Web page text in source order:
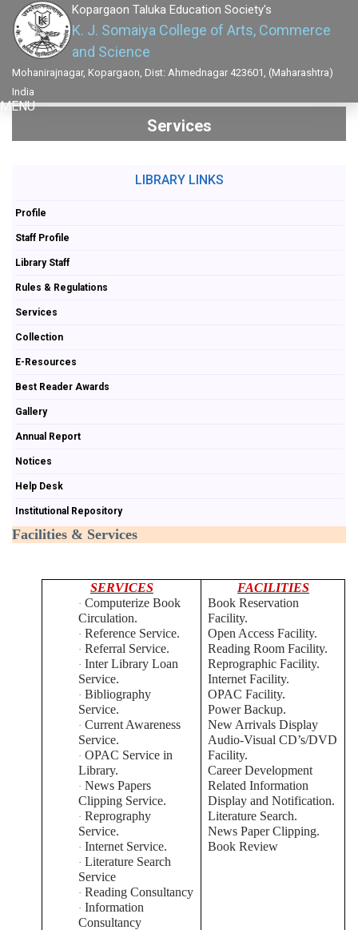
Kopargaon Taluka Education Society's
K. J. Somaiya College of Arts, Commerce
and Science
Mohanirajnagar, Kopargaon, Dist: Ahmednagar 423601, (Maharashtra)
India
MENU
Services
LIBRARY LINKS
Profile
Staff Profile
Library Staff
Rules & Regulations
Services
Collection
E-Resources
Best Reader Awards
Gallery
Annual Report
Notices
Help Desk
Institutional Repository
Facilities & Services
SERVICES
· Computerize Book
Circulation.
· Reference Service.
· Referral Service.
· Inter Library Loan
Service.
· Bibliography
Service.
· Current Awareness
Service.
· OPAC Service in
Library.
· News Papers
Clipping Service.
· Reprography
Service.
· Internet Service.
· Literature Search
Service
· Reading Consultancy
· Information
Consultancy
FACILITIES
Book Reservation
Facility.
Open Access Facility.
Reading Room Facility.
Reprographic Facility.
Internet Facility.
OPAC Facility.
Power Backup.
New Arrivals Display
Audio-Visual CD’s/DVD
Facility.
Career Development
Related Information
Display and Notification.
Literature Search.
News Paper Clipping.
Book Review